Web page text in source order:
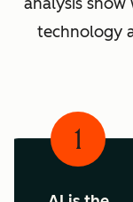
technology
1